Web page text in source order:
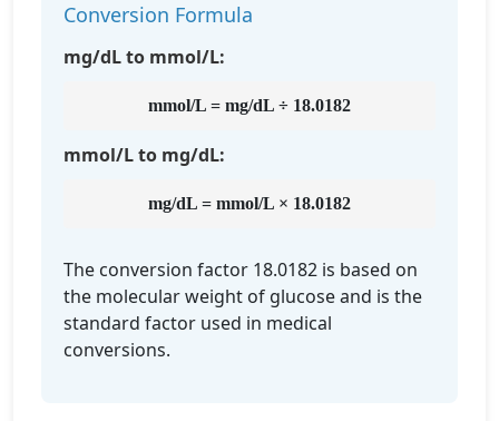
Conversion Formula
mg/dL to mmol/L:
mmol/L = mg/dL ÷ 18.0182
mmol/L to mg/dL:
mg/dL = mmol/L × 18.0182
The conversion factor 18.0182 is based on
the molecular weight of glucose and is the
standard factor used in medical
conversions.